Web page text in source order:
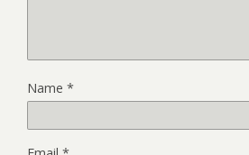
Name *